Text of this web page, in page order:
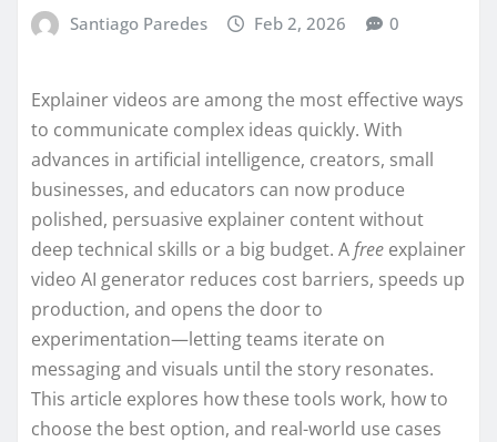
Santiago Paredes Feb 2, 2026 0
Explainer videos are among the most effective ways
to communicate complex ideas quickly. With
advances in artificial intelligence, creators, small
businesses, and educators can now produce
polished, persuasive explainer content without
deep technical skills or a big budget. Afree explainer
video AI generator reduces cost barriers, speeds up
production, and opens the door to
experimentation—letting teams iterate on
messaging and visuals until the story resonates.
This article explores how these tools work, how to
choose the best option, and real-world use cases